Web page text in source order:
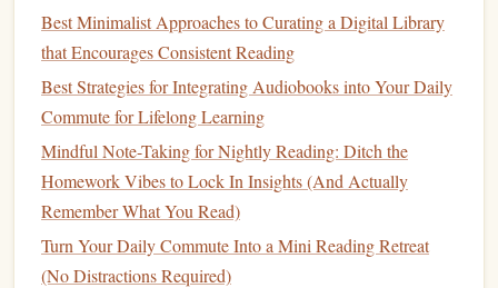
CueColumn:Write downkeywords orquestionsthat
summarize the mainpoints.
Note ‑Taking Area:
This is where you record the
actual lecture or
reading material
have.
Summary Section:At the bottom, summarize what
you've learned in your own words. This reinforces
comprehension and helps tocementthe material.
Best Minimalist Approaches to Curating a Digital Library
that Encourages Consistent Reading
Best Strategies for Integrating Audiobooks into Your Daily
Commute for Lifelong Learning
Mindful Note-Taking for Nightly Reading: Ditch the
Homework Vibes to Lock In Insights (And Actually
Remember What You Read)
Turn Your Daily Commute Into a Mini Reading Retreat
(No Distractions Required)